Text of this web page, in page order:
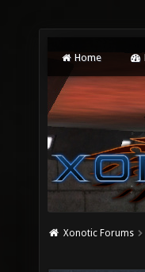
Home
Xonotic Forums